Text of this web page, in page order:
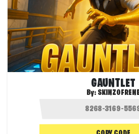
GAUNTLET
By: SKINZOFRENE